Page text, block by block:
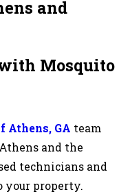
and
Mosquito
Athens, GA team
and the
technicians and
your property.